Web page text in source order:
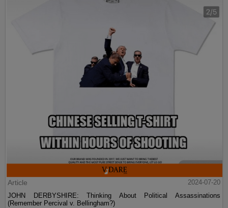
Article
2024-07-20
JOHN DERBYSHIRE: Thinking About Political Assassinations
(Remember Percival v. Bellingham?)